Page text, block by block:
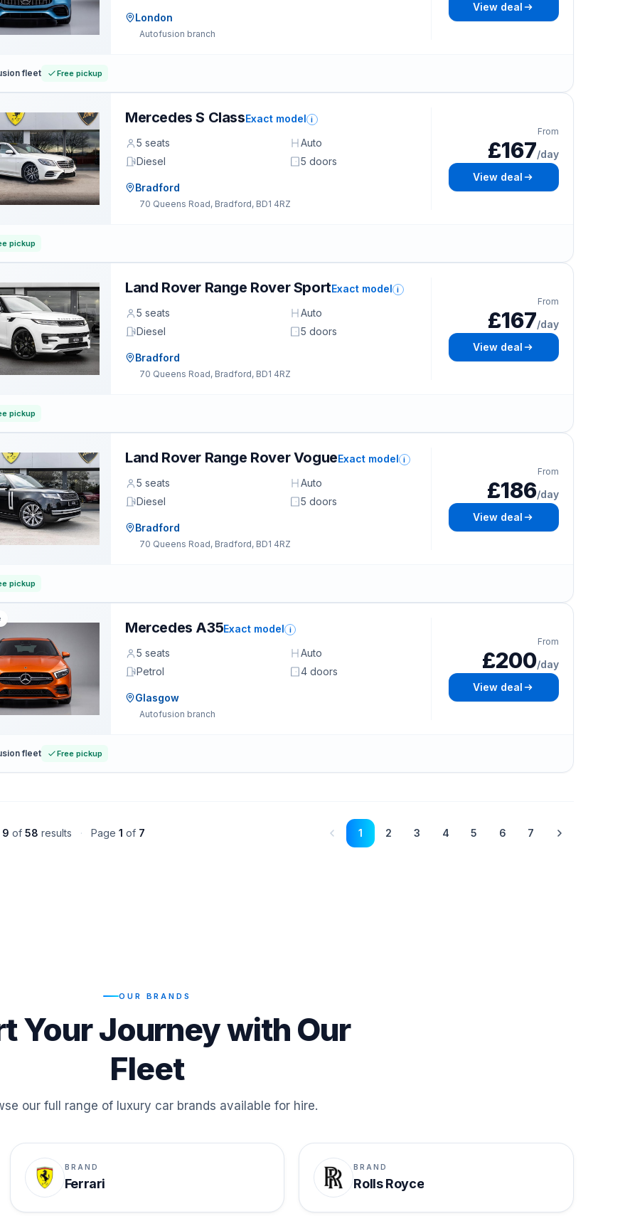
London
Autofusion branch
View deal
fleet Free pickup
Mercedes S ClassExact model i
5 seats
Auto
Diesel
5 doors
Bradford
70 Queens Road, Bradford, BD1 4RZ
From
£167/day
View deal
pickup
Land Rover Range Rover SportExact model i
5 seats
Auto
Diesel
5 doors
Bradford
70 Queens Road, Bradford, BD1 4RZ
From
£167/day
View deal
pickup
Land Rover Range Rover VogueExact model i
5 seats
Auto
Diesel
5 doors
Bradford
70 Queens Road, Bradford, BD1 4RZ
From
£186/day
View deal
pickup
Mercedes A35Exact model i
5 seats
Auto
Petrol
4 doors
Glasgow
Autofusion branch
From
£200/day
View deal
fleet Free pickup
9 of 58 results · Page 1 of 7 1 2 3 4 5 6 7
OUR BRANDS
Your Journey with Our
Fleet
our full range of luxury car brands available for hire.
BRAND
Ferrari
BRAND
Rolls Royce